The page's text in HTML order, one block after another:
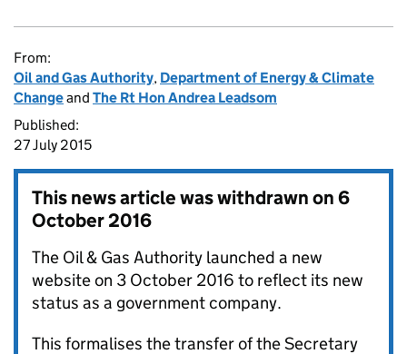
From:
Oil and Gas Authority, Department of Energy & Climate
Changeand The Rt Hon Andrea Leadsom
Published:
27 July 2015
This news article was withdrawn on6
October 2016
The Oil & Gas Authority launched a new
website on 3 October 2016 to reflect its new
status as a government company.
This formalises the transfer of the Secretary